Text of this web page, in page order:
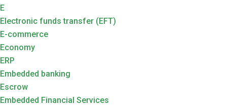
E
Electronic funds transfer (EFT)
E-commerce
Economy
ERP
Embedded banking
Escrow
Embedded Financial Services